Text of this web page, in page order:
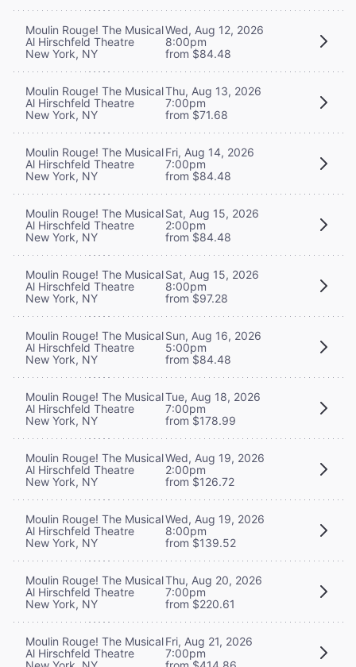
Moulin Rouge! The Musical
Al Hirschfeld Theatre
New York, NY
Wed, Aug 12, 2026
8:00pm
from $84.48
Moulin Rouge! The Musical
Al Hirschfeld Theatre
New York, NY
Thu, Aug 13, 2026
7:00pm
from $71.68
Moulin Rouge! The Musical
Al Hirschfeld Theatre
New York, NY
Fri, Aug 14, 2026
7:00pm
from $84.48
Moulin Rouge! The Musical
Al Hirschfeld Theatre
New York, NY
Sat, Aug 15, 2026
2:00pm
from $84.48
Moulin Rouge! The Musical
Al Hirschfeld Theatre
New York, NY
Sat, Aug 15, 2026
8:00pm
from $97.28
Moulin Rouge! The Musical
Al Hirschfeld Theatre
New York, NY
Sun, Aug 16, 2026
5:00pm
from $84.48
Moulin Rouge! The Musical
Al Hirschfeld Theatre
New York, NY
Tue, Aug 18, 2026
7:00pm
from $178.99
Moulin Rouge! The Musical
Al Hirschfeld Theatre
New York, NY
Wed, Aug 19, 2026
2:00pm
from $126.72
Moulin Rouge! The Musical
Al Hirschfeld Theatre
New York, NY
Wed, Aug 19, 2026
8:00pm
from $139.52
Moulin Rouge! The Musical
Al Hirschfeld Theatre
New York, NY
Thu, Aug 20, 2026
7:00pm
from $220.61
Moulin Rouge! The Musical
Al Hirschfeld Theatre
Fri, Aug 21, 2026
7:00pm